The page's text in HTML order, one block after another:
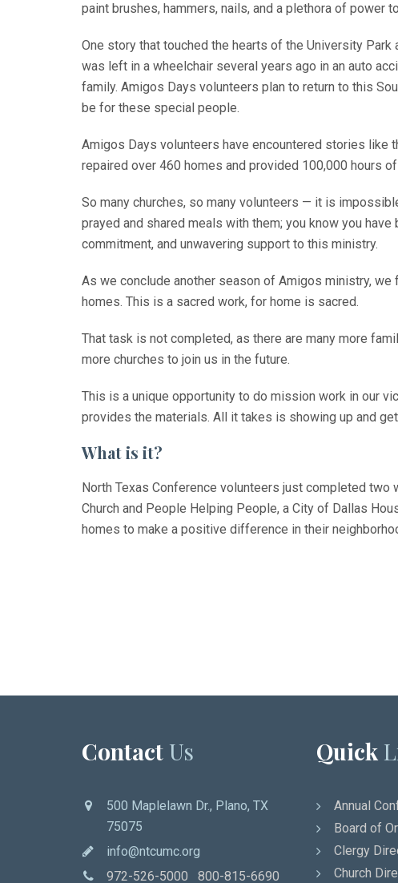
paint brushes, hammers, nails, and a plethora of power
One story that touched the hearts of the University Park
was left in a wheelchair several years ago in an auto
family. Amigos Days volunteers plan to return to this
be for these special people.
Amigos Days volunteers have encountered stories like
repaired over 460 homes and provided 100,000 hours
So many churches, so many volunteers — it is
prayed and shared meals with them; you know you
commitment, and unwavering support to this ministry.
As we conclude another season of Amigos ministry,
homes. This is a sacred work, for home is sacred.
That task is not completed, as there are many more
more churches to join us in the future.
This is a unique opportunity to do mission work in our
provides the materials. All it takes is showing up and
What is it?
North Texas Conference volunteers just completed
Church and People Helping People, a City of Dallas
homes to make a positive difference in their
Contact Us
500 Maplelawn Dr., Plano, TX
75075
info@ntcumc.org
972-526-5000 800-815-6690
Quick
Annual
Board of
Clergy
Church